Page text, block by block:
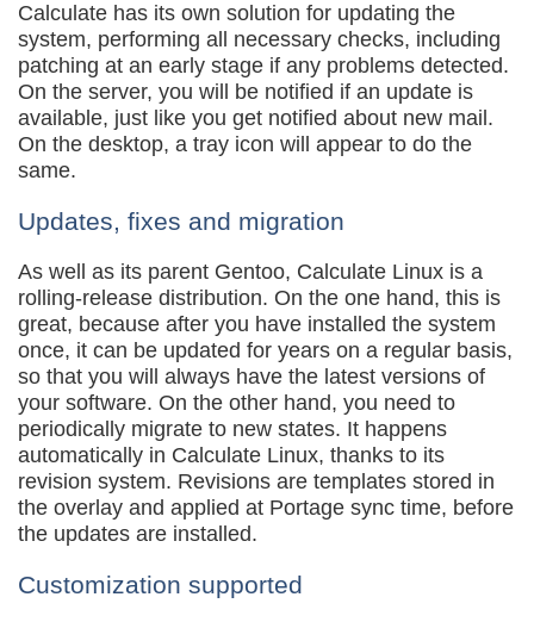
Calculate has its own solution for updating the
system, performing all necessary checks, including
patching at an early stage if any problems detected.
On the server, you will be notified if an update is
available, just like you get notified about new mail.
On the desktop, a tray icon will appear to do the
same.
Updates, fixes and migration
As well as its parent Gentoo, Calculate Linux is a
rolling-release distribution. On the one hand, this is
great, because after you have installed the system
once, it can be updated for years on a regular basis,
so that you will always have the latest versions of
your software. On the other hand, you need to
periodically migrate to new states. It happens
automatically in Calculate Linux, thanks to its
revision system. Revisions are templates stored in
the overlay and applied at Portage sync time, before
the updates are installed.
Customization supported